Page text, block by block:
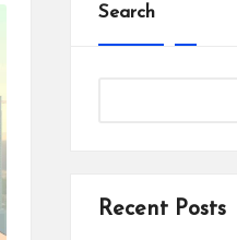
Search
Recent Posts